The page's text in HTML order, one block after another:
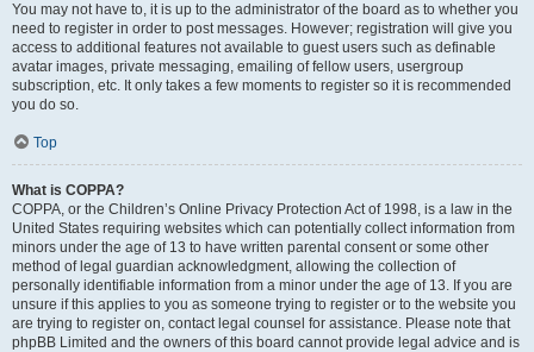
You may not have to, it is up to the administrator of the board as to whether you
need to register in order to post messages. However; registration will give you
access to additional features not available to guest users such as definable
avatar images, private messaging, emailing of fellow users, usergroup
subscription, etc. It only takes a few moments to register so it is recommended
you do so.
Top
What is COPPA?
COPPA, or the Children’s Online Privacy Protection Act of 1998, is a law in the
United States requiring websites which can potentially collect information from
minors under the age of 13 to have written parental consent or some other
method of legal guardian acknowledgment, allowing the collection of
personally identifiable information from a minor under the age of 13. If you are
unsure if this applies to you as someone trying to register or to the website you
are trying to register on, contact legal counsel for assistance. Please note that
phpBB Limited and the owners of this board cannot provide legal advice and is